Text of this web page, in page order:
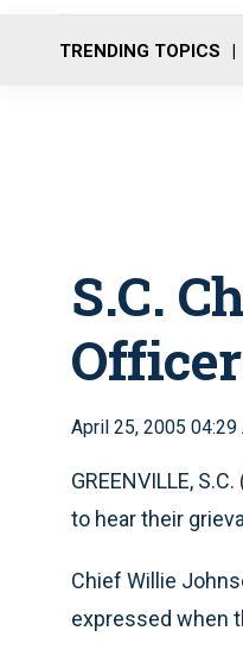
TRENDING TOPICS
S.C.
April 25, 2005 04:29
GREENVILLE,
to hear their
Chief Willie
expressed when